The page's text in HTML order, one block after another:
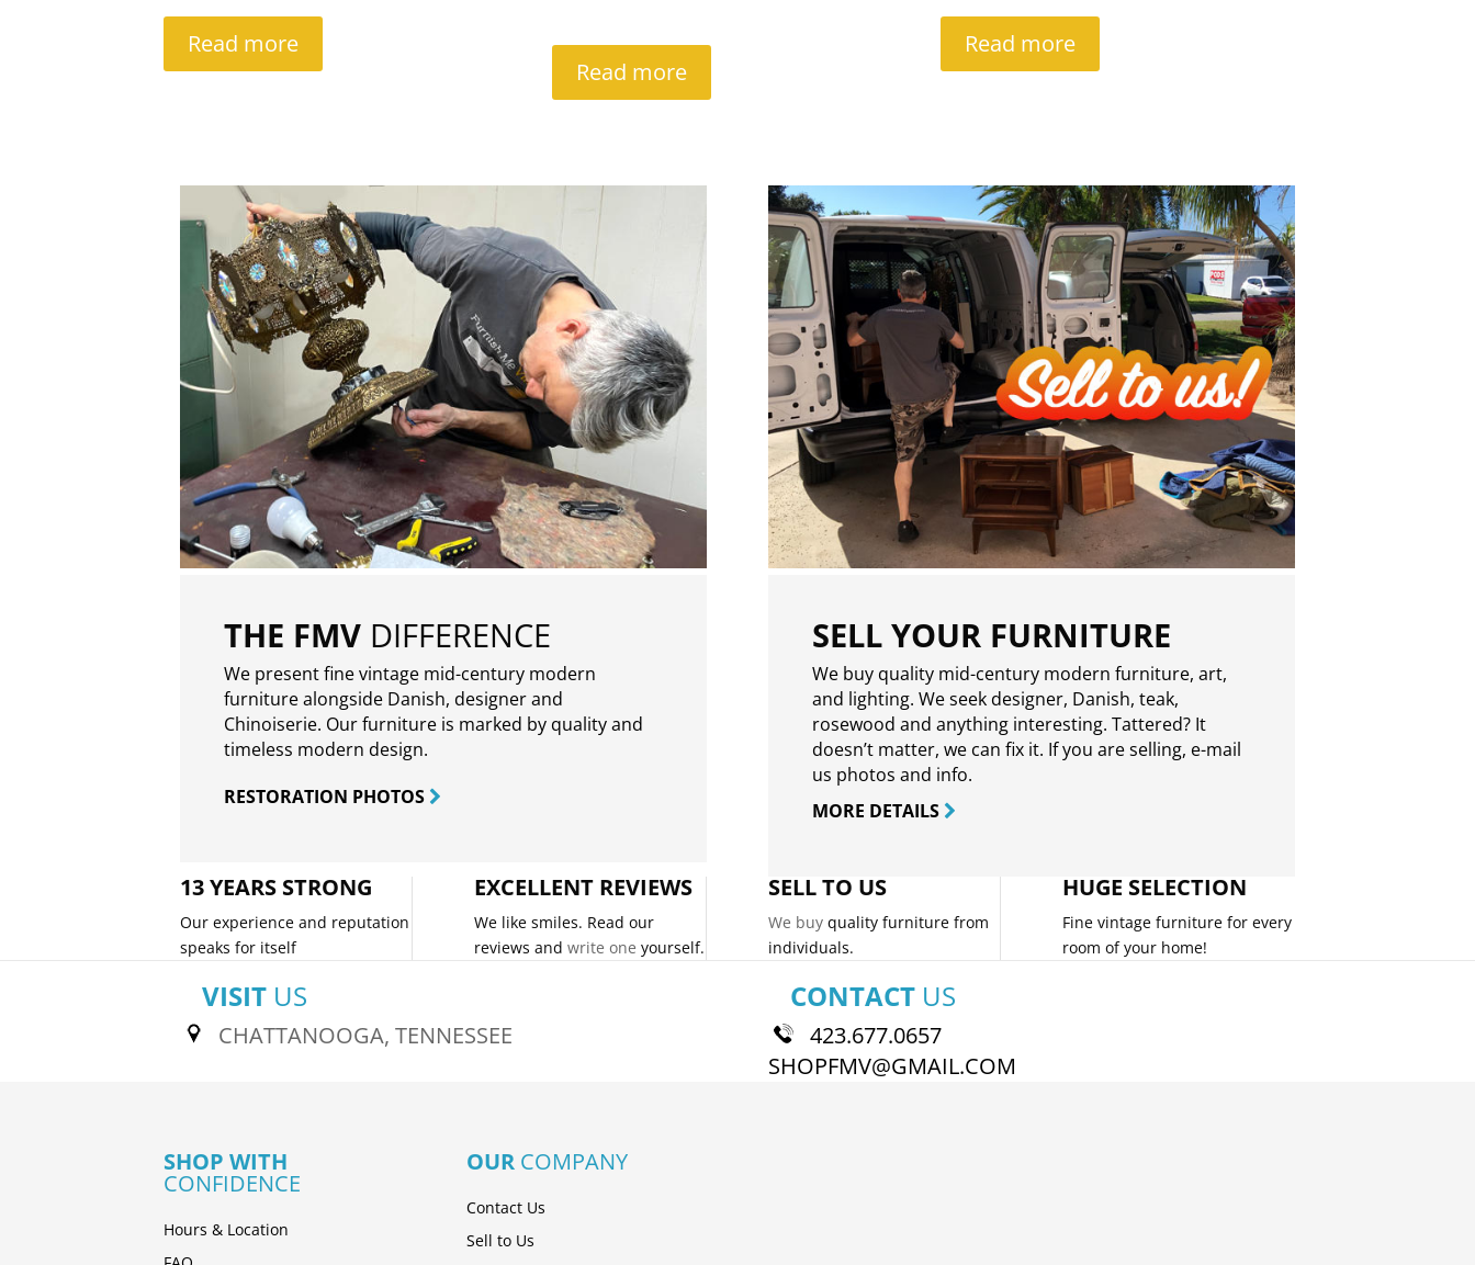
Read more
Read more
Read more
THE FMV DIFFERENCE
We present fine vintage mid-century modern
furniture alongside Danish, designer and
Chinoiserie. Our furniture is marked by quality and
timeless modern design.
RESTORATION PHOTOS
SELL YOUR FURNITURE
We buy quality mid-century modern furniture, art,
and lighting. We seek designer, Danish, teak,
rosewood and anything interesting. Tattered? It
doesn’t matter, we can fix it. If you are selling, e-mail
us photos and info.
MORE DETAILS
13 YEARS STRONG
Our experience and reputation
speaks for itself
EXCELLENT REVIEWS
We like smiles. Read our
reviews andwrite one yourself.
SELL TO US
We buyquality furniture from
individuals.
HUGE SELECTION
Fine vintage furniture for every
room of your home!
VISIT US
CHATTANOOGA, TENNESSEE
CONTACTUS
423.677.0657
SHOPFMV@GMAIL.COM
SHOP WITH
CONFIDENCE
Hours & Location
OUR COMPANY
Contact Us
Sell to Us